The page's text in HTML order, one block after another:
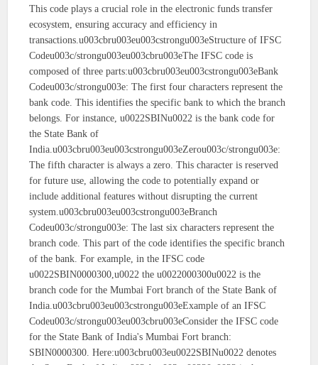
This code plays a crucial role in the electronic funds transfer
ecosystem, ensuring accuracy and efficiency in
transactions.u003cbru003eu003cstrongu003eStructure of IFSC
Codeu003c/strongu003eu003cbru003eThe IFSC code is
composed of three parts:u003cbru003eu003cstrongu003eBank
Codeu003c/strongu003e: The first four characters represent the
bank code. This identifies the specific bank to which the branch
belongs. For instance, u0022SBINu0022 is the bank code for
the State Bank of
India.u003cbru003eu003cstrongu003eZerou003c/strongu003e:
The fifth character is always a zero. This character is reserved
for future use, allowing the code to potentially expand or
include additional features without disrupting the current
system.u003cbru003eu003cstrongu003eBranch
Codeu003c/strongu003e: The last six characters represent the
branch code. This part of the code identifies the specific branch
of the bank. For example, in the IFSC code
u0022SBIN0000300,u0022 the u0022000300u0022 is the
branch code for the Mumbai Fort branch of the State Bank of
India.u003cbru003eu003cstrongu003eExample of an IFSC
Codeu003c/strongu003eu003cbru003eConsider the IFSC code
for the State Bank of India's Mumbai Fort branch:
SBIN0000300. Here:u003cbru003eu0022SBINu0022 denotes